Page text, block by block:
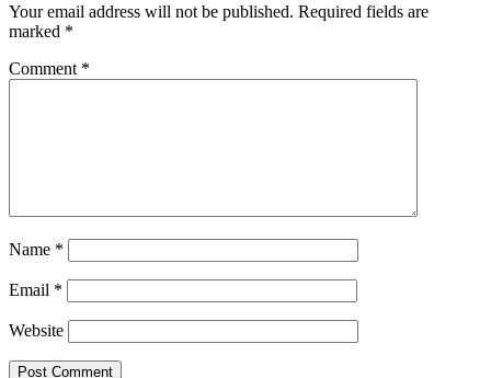
Your email address will not be published. Required fields are
marked *
Comment *
Name *
Email *
Website